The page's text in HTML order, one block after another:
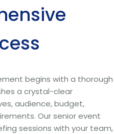
begins with a thorough
a crystal-clear
audience, budget,
Our senior event
sessions with your team,